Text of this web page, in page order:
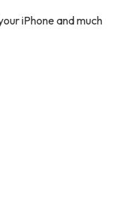
iPhone and much